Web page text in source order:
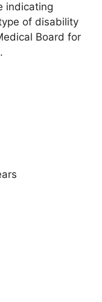
indicating
of disability
Board for